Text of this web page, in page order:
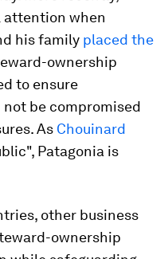
attention when
his family placed the
ownership
to ensure
not be compromised
As Chouinard
Patagonia is
other business
ownership